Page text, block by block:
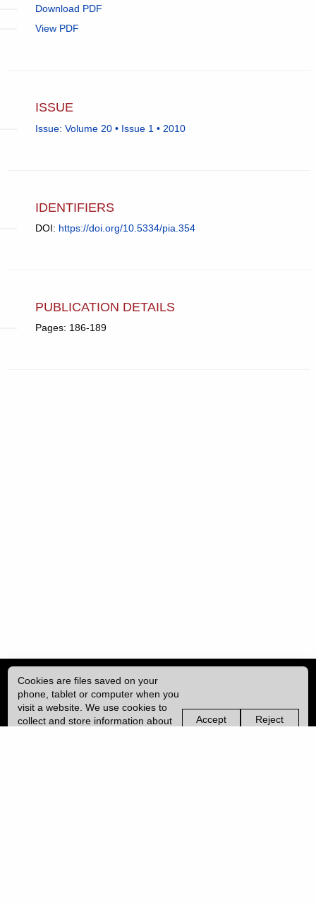
Download PDF
View PDF
ISSUE
Issue: Volume 20 • Issue 1 • 2010
IDENTIFIERS
DOI: https://doi.org/10.5334/pia.354
PUBLICATION DETAILS
Pages: 186-189
Cookies are files saved on your
phone, tablet or computer when you
visit a website. We use cookies to
collect and store information about
Accept
non-
Reject
non-